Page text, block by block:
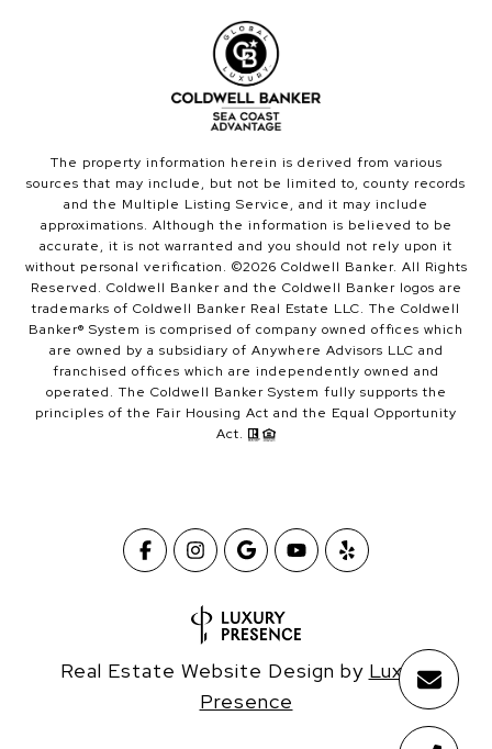
The property information herein is derived from various
sources that may include, but not be limited to, county records
and the Multiple Listing Service, and it may include
approximations. Although the information is believed to be
accurate, it is not warranted and you should not rely upon it
without personal verification. ©2026 Coldwell Banker. All Rights
Reserved. Coldwell Banker and the Coldwell Banker logos are
trademarks of Coldwell Banker Real Estate LLC. The Coldwell
Banker® System is comprised of company owned offices which
are owned by a subsidiary of Anywhere Advisors LLC and
franchised offices which are independently owned and
operated. The Coldwell Banker System fully supports the
principles of the Fair Housing Act and the Equal Opportunity
Act.
Real Estate Website Design by Luxury
Presence